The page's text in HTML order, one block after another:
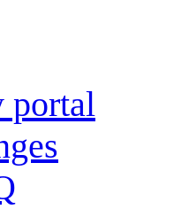
portal